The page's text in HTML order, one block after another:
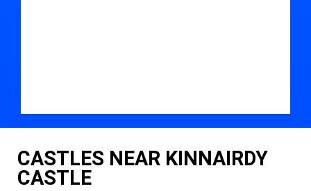
CASTLES NEAR KINNAIRDY
CASTLE